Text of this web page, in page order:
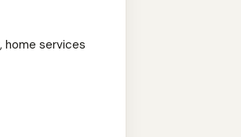
home services